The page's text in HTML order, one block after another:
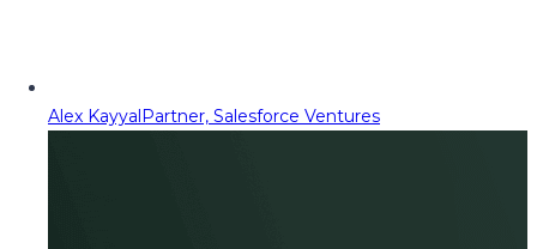
Alex KayyalPartner, Salesforce Ventures